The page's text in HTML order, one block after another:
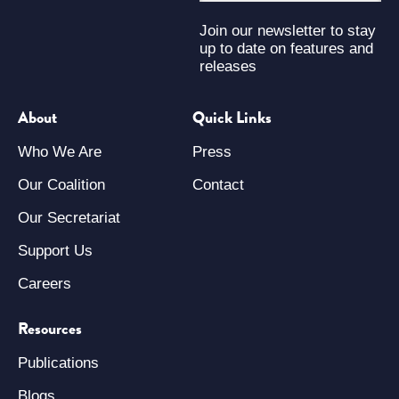
About
Who We Are
Our Coalition
Our Secretariat
Support Us
Careers
Resources
Publications
Quick Links
Press
Contact
Join our newsletter to stay
up to date on features and
releases